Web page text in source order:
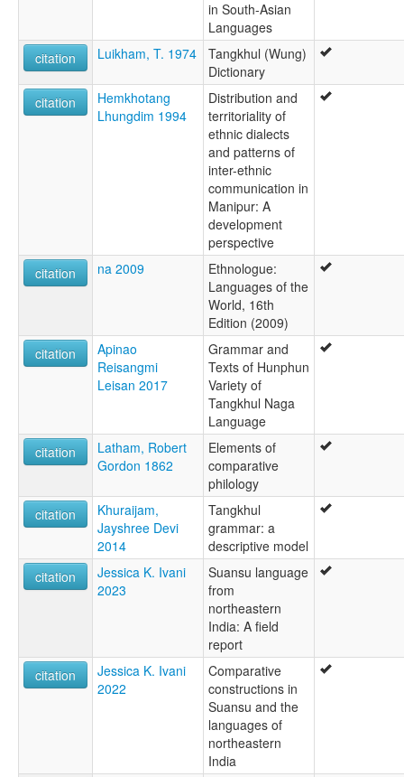
in South-Asian
Languages
citation
Luikham, T. 1974
Tangkhul (Wung)
Dictionary
citation
Hemkhotang
Lhungdim 1994
Distribution and
territoriality of
ethnic dialects
and patterns of
inter-ethnic
communication in
Manipur: A
development
perspective
citation
na 2009
Ethnologue:
Languages of the
World, 16th
Edition (2009)
citation
Apinao
Reisangmi
Leisan 2017
Grammar and
Texts of Hunphun
Variety of
Tangkhul Naga
Language
citation
Latham, Robert
Gordon 1862
Elements of
comparative
philology
citation
Khuraijam,
Jayshree Devi
2014
Tangkhul
grammar: a
descriptive model
citation
Jessica K. Ivani
2023
Suansu language
from
northeastern
India: A field
report
citation
Jessica K. Ivani
2022
Comparative
constructions in
Suansu and the
languages of
northeastern
India